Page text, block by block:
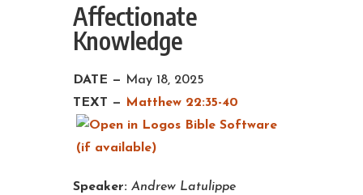
Affectionate
Knowledge
DATE — May 18, 2025
TEXT — Matthew 22:35-40
Speaker: Andrew Latulippe